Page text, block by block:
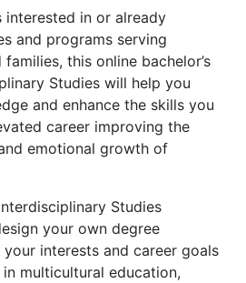
interested in or already
and programs serving
this online bachelor’s
Studies will help you
and enhance the skills you
career improving the
emotional growth of
Studies
your own degree
interests and career goals
multicultural education,